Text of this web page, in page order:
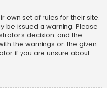
own set of rules for their site.
be issued a warning. Please
decision, and the
the warnings on the given
if you are unsure about